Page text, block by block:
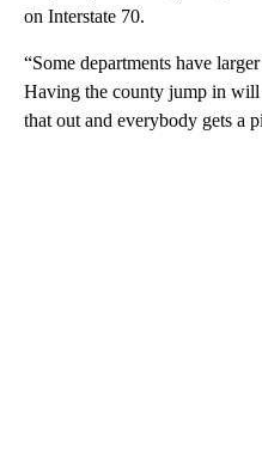
on Interstate 70.
“Some departments have
Having the county jump in
that out and everybody gets a